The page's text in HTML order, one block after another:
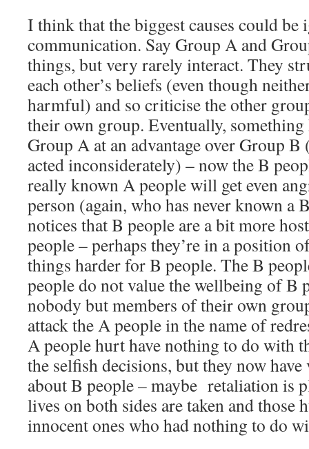
I think that the biggest causes could be
communication. Say Group A and
things, but very rarely interact. They
each other’s beliefs (even though
harmful) and so criticise the other
their own group. Eventually,
Group A at an advantage over Group B
acted inconsiderately) – now the B
really known A people will get even
person (again, who has never known a
notices that B people are a bit more
people – perhaps they’re in a position
things harder for B people. The B
people do not value the wellbeing of B
nobody but members of their own
attack the A people in the name of
A people hurt have nothing to do with
the selfish decisions, but they now
about B people – maybe retaliation is
lives on both sides are taken and those
innocent ones who had nothing to do